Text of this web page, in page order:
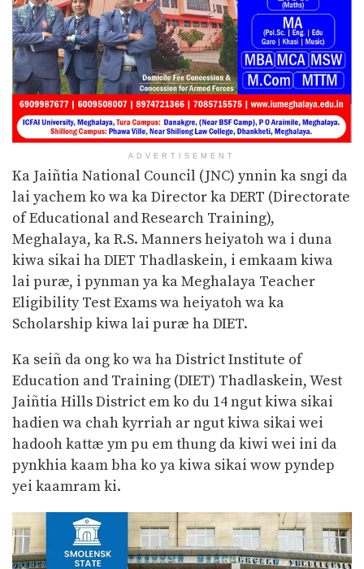
ADVERTISEMENT
Ka Jaiñtia National Council (JNC) ynnin ka sngi da
lai yachem ko wa ka Director ka DERT (Directorate
of Educational and Research Training),
Meghalaya, ka R.S. Manners heiyatoh wa i duna
kiwa sikai ha DIET Thadlaskein, i emkaam kiwa
lai puræ, i pynman ya ka Meghalaya Teacher
Eligibility Test Exams wa heiyatoh wa ka
Scholarship kiwa lai puræ ha DIET.
Ka seiñ da ong ko wa ha District Institute of
Education and Training (DIET) Thadlaskein, West
Jaiñtia Hills District em ko du 14 ngut kiwa sikai
hadien wa chah kyrriah ar ngut kiwa sikai wei
hadooh kattæ ym pu em thung da kiwi wei ini da
pynkhia kaam bha ko ya kiwa sikai wow pyndep
yei kaamram ki.